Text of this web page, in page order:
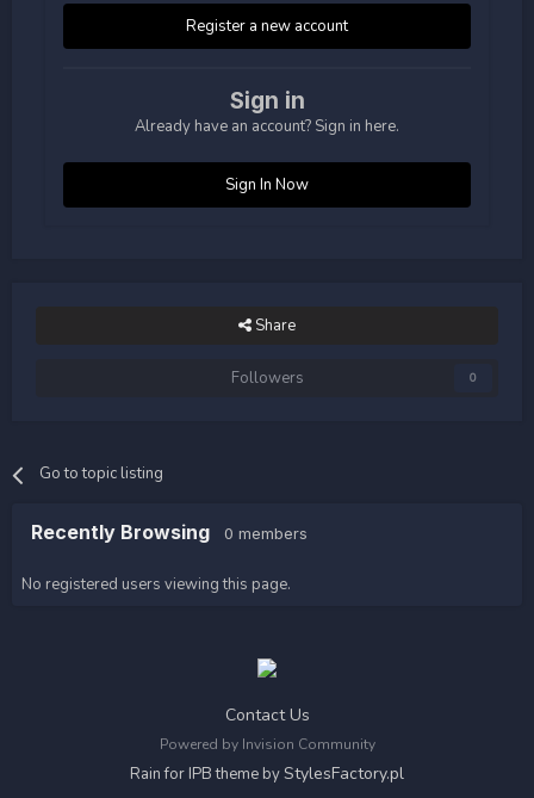
Register a new account
Sign in
Already have an account? Sign in here.
Sign In Now
Share
Followers 0
Go to topic listing
Recently Browsing 0 members
No registered users viewing this page.
Contact Us
Powered by Invision Community
Rain for IPB theme byStylesFactory.pl